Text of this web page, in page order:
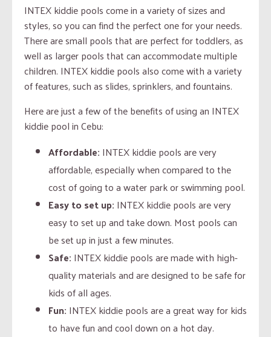
INTEX kiddie pools come in a variety of sizes and
styles, so you can find the perfect one for your needs.
There are small pools that are perfect for toddlers, as
well as larger pools that can accommodate multiple
children. INTEX kiddie pools also come with a variety
of features, such as slides, sprinklers, and fountains.
Here are just a few of the benefits of using an INTEX
kiddie pool in Cebu:
Affordable: INTEX kiddie pools are very
affordable, especially when compared to the
cost of going to a water park or swimming pool.
Easy to set up: INTEX kiddie pools are very
easy to set up and take down. Most pools can
be set up in just a few minutes.
Safe: INTEX kiddie pools are made with high-
quality materials and are designed to be safe for
kids of all ages.
Fun: INTEX kiddie pools are a great way for kids
to have fun and cool down on a hot day.